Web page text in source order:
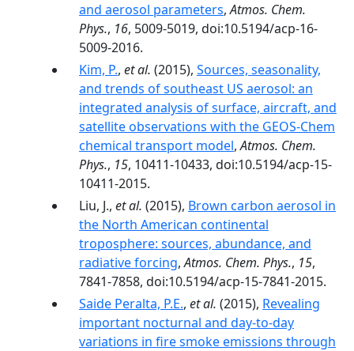
and aerosol parameters,Atmos. Chem.
Phys., 16, 5009-5019, doi:10.5194/acp-16-
5009-2016.
Kim, P., et al. (2015), Sources, seasonality,
and trends of southeast US aerosol: an
integrated analysis of surface, aircraft, and
satellite observations with the GEOS-Chem
chemical transport model,Atmos. Chem.
Phys., 15, 10411-10433, doi:10.5194/acp-15-
10411-2015.
Liu, J., et al. (2015), Brown carbon aerosol in
the North American continental
troposphere: sources, abundance, and
radiative forcing,Atmos. Chem. Phys., 15,
7841-7858, doi:10.5194/acp-15-7841-2015.
Saide Peralta, P.E., et al. (2015), Revealing
important nocturnal and day-to-day
variations in fire smoke emissions through